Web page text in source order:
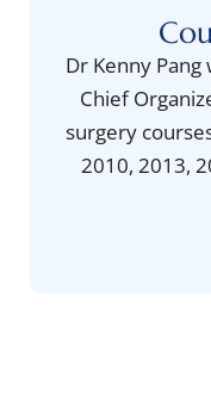
Dr Kenny
Chief
surgery
2010, 2013,